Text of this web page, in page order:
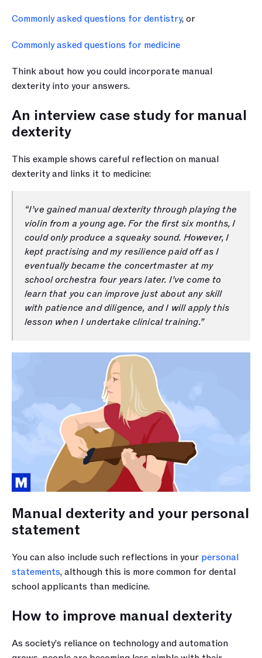
Commonly asked questions for dentistry, or
Commonly asked questions for medicine
Think about how you could incorporate manual
dexterity into your answers.
An interview case study for manual
dexterity
This example shows careful reflection on manual
dexterity and links it to medicine:
“I’ve gained manual dexterity through playing the
violin from a young age. For the first six months, I
could only produce a squeaky sound. However, I
kept practising and my resilience paid off as I
eventually became the concertmaster at my
school orchestra four years later. I’ve come to
learn that you can improve just about any skill
with patience and diligence, and I will apply this
lesson when I undertake clinical training.”
Manual dexterity and your personal
statement
You can also include such reflections in your personal
statements, although this is more common for dental
school applicants than medicine.
How to improve manual dexterity
As society’s reliance on technology and automation